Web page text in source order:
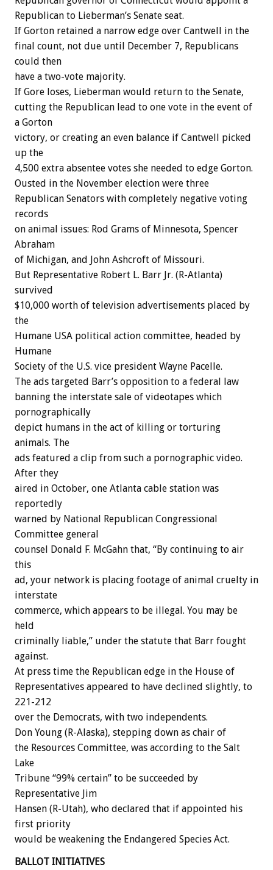
Republican to Lieberman’s Senate seat.
If Gorton retained a narrow edge over Cantwell in the
final count, not due until December 7, Republicans
could then
have a two-vote majority.
If Gore loses, Lieberman would return to the Senate,
cutting the Republican lead to one vote in the event of
a Gorton
victory, or creating an even balance if Cantwell picked
up the
4,500 extra absentee votes she needed to edge Gorton.
Ousted in the November election were three
Republican Senators with completely negative voting
records
on animal issues: Rod Grams of Minnesota, Spencer
Abraham
of Michigan, and John Ashcroft of Missouri.
But Representative Robert L. Barr Jr. (R-Atlanta)
survived
$10,000 worth of television advertisements placed by
the
Humane USA political action committee, headed by
Humane
Society of the U.S. vice president Wayne Pacelle.
The ads targeted Barr’s opposition to a federal law
banning the interstate sale of videotapes which
pornographically
depict humans in the act of killing or torturing
animals. The
ads featured a clip from such a pornographic video.
After they
aired in October, one Atlanta cable station was
reportedly
warned by National Republican Congressional
Committee general
counsel Donald F. McGahn that, “By continuing to air
this
ad, your network is placing footage of animal cruelty in
interstate
commerce, which appears to be illegal. You may be
held
criminally liable,” under the statute that Barr fought
against.
At press time the Republican edge in the House of
Representatives appeared to have declined slightly, to
221-212
over the Democrats, with two independents.
Don Young (R-Alaska), stepping down as chair of
the Resources Committee, was according to the Salt
Lake
Tribune “99% certain” to be succeeded by
Representative Jim
Hansen (R-Utah), who declared that if appointed his
first priority
would be weakening the Endangered Species Act.
BALLOT INITIATIVES